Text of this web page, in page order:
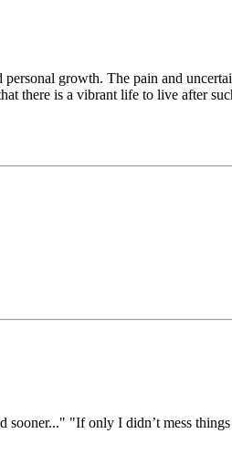
growth. The pain and
there is a vibrant life to live after
"If only I didn’t mess